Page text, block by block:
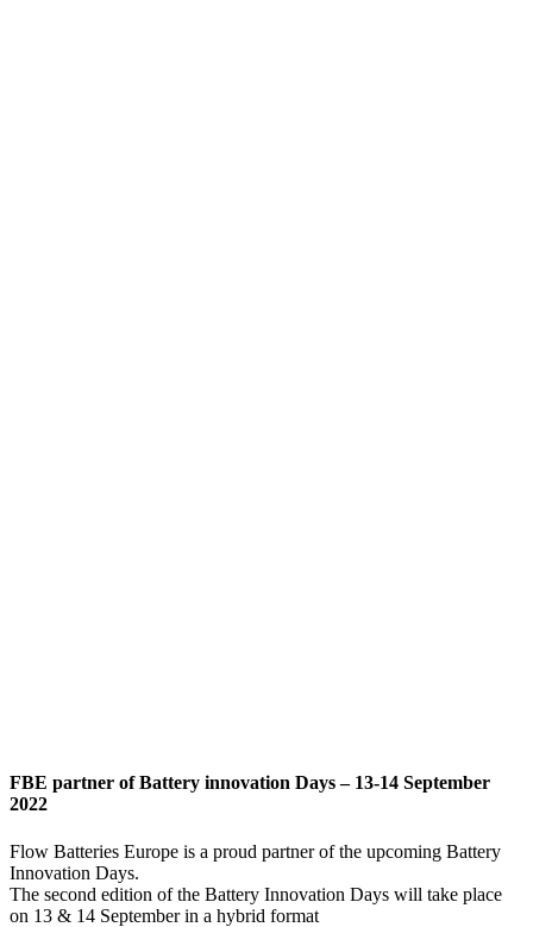
FBE partner of Battery innovation Days – 13-14 September
2022
Flow Batteries Europe is a proud partner of the upcoming Battery
Innovation Days.
The second edition of the Battery Innovation Days will take place
on 13 & 14 September in a hybrid format